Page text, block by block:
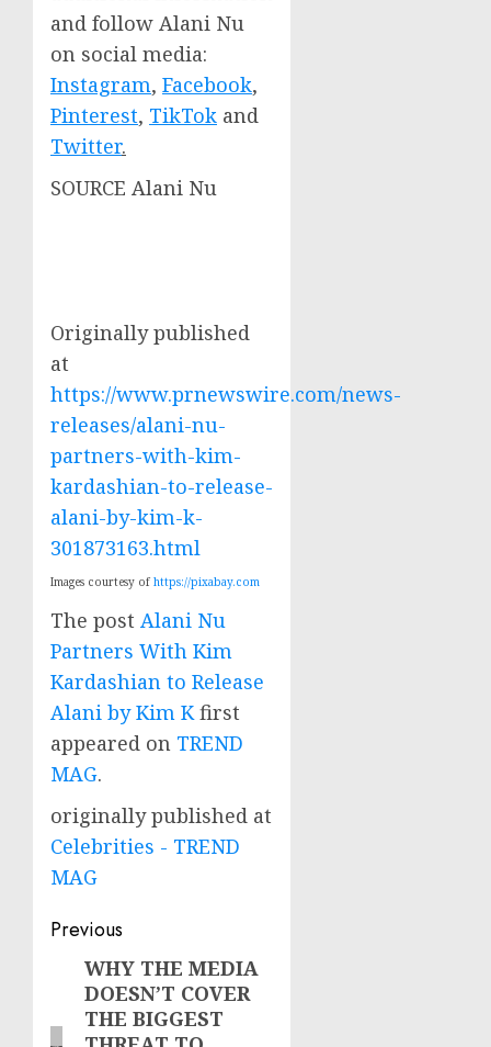
and follow Alani Nu
on social media:
Instagram, Facebook,
Pinterest, TikTok and
Twitter.
SOURCE Alani Nu
Originally published
at
https://www.prnewswire.com/news-
releases/alani-nu-
partners-with-kim-
kardashian-to-release-
alani-by-kim-k-
301873163.html
Images courtesy of https://pixabay.com
The post Alani Nu
Partners With Kim
Kardashian to Release
Alani by Kim Kfirst
appeared on TREND
MAG.
originally published at
Celebrities - TREND
MAG
Post
navigation
Previous
Previous
post:
WHY THE MEDIA
DOESN’T COVER
THE BIGGEST